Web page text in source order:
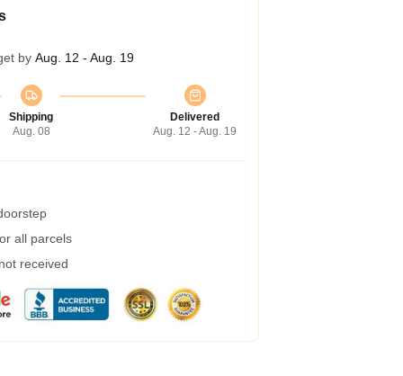
by Aug. 12 - Aug. 19
Shipping
Aug. 08
Delivered
Aug. 12 - Aug. 19
all parcels
received